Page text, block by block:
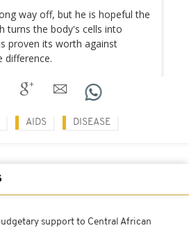
way off, but he is hopeful the
turns the body's cells into
proven its worth against
difference.
AIDS DISEASE
support to Central African